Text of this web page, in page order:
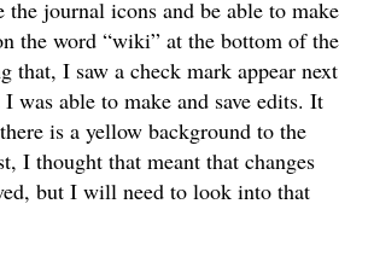
the journal icons and be able to make
the word “wiki” at the bottom of the
that, I saw a check mark appear next
was able to make and save edits. It
is a yellow background to the
I thought that meant that changes
but I will need to look into that